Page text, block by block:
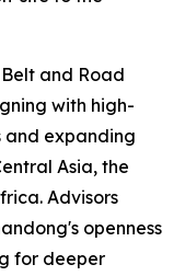
and Road
with high-
expanding
Asia, the
Advisors
openness
for deeper